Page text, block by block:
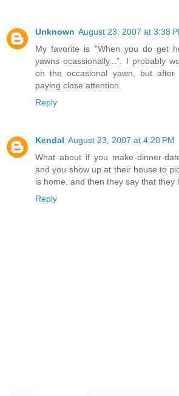
Unknown August 23, 2007 at 3:38
My favorite is "When you do get
yawns ocassionally...". I probably
on the occasional yawn, but
paying close attention.
Reply
Kendal August 23, 2007 at 4:20 PM
What about if you make dinner-
and you show up at their house to
is home, and then they say that they
Reply